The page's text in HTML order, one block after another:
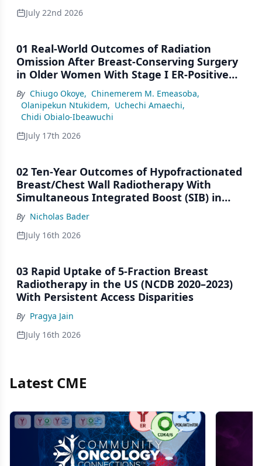
July 22nd 2026
01 Real-World Outcomes of Radiation
Omission After Breast-Conserving Surgery
in Older Women With Stage I ER-Positive
Breast Cancer: A SEER Analysis (2000–2022)
By Chiugo Okoye, Chinemerem M. Emeasoba,
Olanipekun Ntukidem, Uchechi Amaechi,
Chidi Obialo-Ibeawuchi
July 17th 2026
02 Ten-Year Outcomes of Hypofractionated
Breast/Chest Wall Radiotherapy With
Simultaneous Integrated Boost (SIB) in
Patients Under-Represented on Clinical
Trials
By Nicholas Bader
July 16th 2026
03 Rapid Uptake of 5-Fraction Breast
Radiotherapy in the US (NCDB 2020–2023)
With Persistent Access Disparities
By Pragya Jain
July 16th 2026
Latest CME